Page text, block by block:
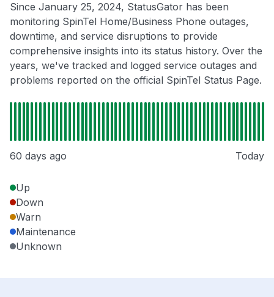
Since January 25, 2024, StatusGator has been
monitoring SpinTel Home/Business Phone outages,
downtime, and service disruptions to provide
comprehensive insights into its status history. Over the
years, we've tracked and logged service outages and
problems reported on the official SpinTel Status Page.
60 days ago Today
Up
Down
Warn
Maintenance
Unknown